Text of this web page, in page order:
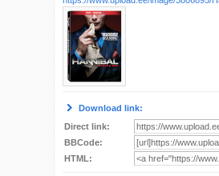
Download link:
Direct link:
BBCode:
HTML: